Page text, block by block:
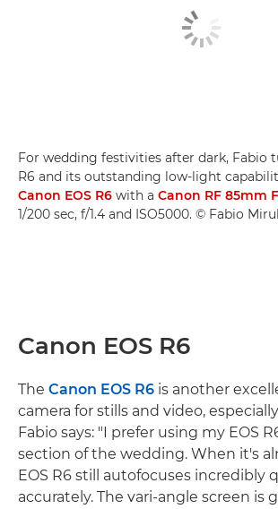
For wedding festivities after dark, Fabio
R6 and its outstanding low-light
Canon EOS R6 with a Canon RF 85mm
1/200 sec, f/1.4 and ISO5000. © Fabio
Canon EOS R6
The Canon EOS R6 is another
camera for stills and video,
Fabio says: "I prefer using my EOS
section of the wedding. When it's
EOS R6 still autofocuses incredibly
accurately. The vari-angle screen is